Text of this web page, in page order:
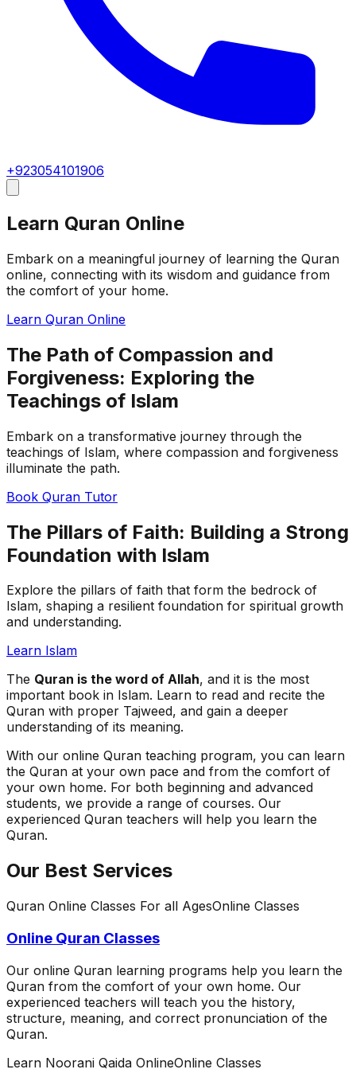
+923054101906
Learn Quran Online
Embark on a meaningful journey of learning the Quran
online, connecting with its wisdom and guidance from
the comfort of your home.
Learn Quran Online
The Path of Compassion and
Forgiveness: Exploring the
Teachings of Islam
Embark on a transformative journey through the
teachings of Islam, where compassion and forgiveness
illuminate the path.
Book Quran Tutor
The Pillars of Faith: Building a Strong
Foundation with Islam
Explore the pillars of faith that form the bedrock of
Islam, shaping a resilient foundation for spiritual growth
and understanding.
Learn Islam
The Quran is the word of Allah, and it is the most
important book in Islam. Learn to read and recite the
Quran with proper Tajweed, and gain a deeper
understanding of its meaning.
With our online Quran teaching program, you can learn
the Quran at your own pace and from the comfort of
your own home. For both beginning and advanced
students, we provide a range of courses. Our
experienced Quran teachers will help you learn the
Quran.
Our Best Services
Quran Online Classes For all AgesOnline Classes
Online Quran Classes
Our online Quran learning programs help you learn the
Quran from the comfort of your own home. Our
experienced teachers will teach you the history,
structure, meaning, and correct pronunciation of the
Quran.
Learn Noorani Qaida OnlineOnline Classes